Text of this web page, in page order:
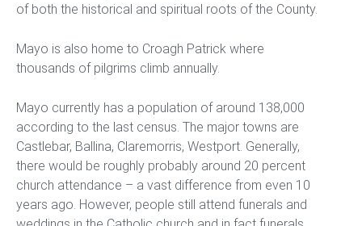
of both the historical and spiritual roots of the County.
Mayo is also home to Croagh Patrick where
thousands of pilgrims climb annually.
Mayo currently has a population of around 138,000
according to the last census. The major towns are
Castlebar, Ballina, Claremorris, Westport. Generally,
there would be roughly probably around 20 percent
church attendance – a vast difference from even 10
years ago. However, people still attend funerals and